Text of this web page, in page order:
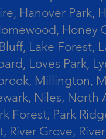
Hanover
Lake
Loves Park,
Millington,
Niles,
Forest, Park
Grove,